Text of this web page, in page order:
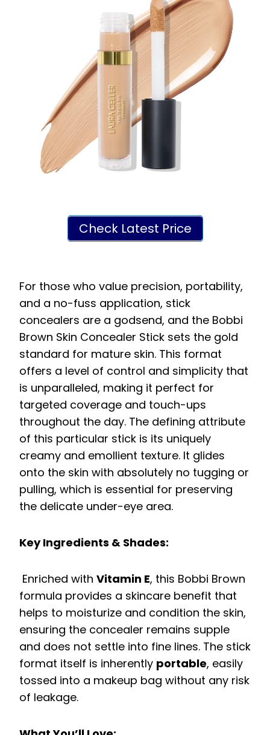
Check Latest Price
For those who value precision, portability,
and a no-fuss application, stick
concealers are a godsend, and the Bobbi
Brown Skin Concealer Stick sets the gold
standard for mature skin. This format
offers a level of control and simplicity that
is unparalleled, making it perfect for
targeted coverage and touch-ups
throughout the day. The defining attribute
of this particular stick is its uniquely
creamy and emollient texture. It glides
onto the skin with absolutely no tugging or
pulling, which is essential for preserving
the delicate under-eye area.
Key Ingredients & Shades:
Enriched with Vitamin E, this Bobbi Brown
formula provides a skincare benefit that
helps to moisturize and condition the skin,
ensuring the concealer remains supple
and does not settle into fine lines. The stick
format itself is inherently portable, easily
tossed into a makeup bag without any risk
of leakage.